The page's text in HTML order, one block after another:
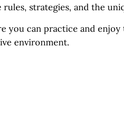
strategies, and the
you can practice and
environment.